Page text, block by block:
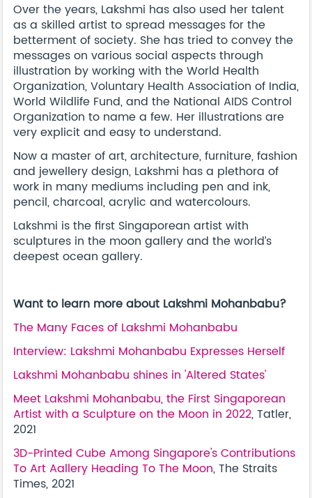
Over the years, Lakshmi has also used her talent
as a skilled artist to spread messages for the
betterment of society. She has tried to convey the
messages on various social aspects through
illustration by working with the World Health
Organization, Voluntary Health Association of India,
World Wildlife Fund, and the National AIDS Control
Organization to name a few. Her illustrations are
very explicit and easy to understand.
Now a master of art, architecture, furniture, fashion
and jewellery design, Lakshmi has a plethora of
work in many mediums including pen and ink,
pencil, charcoal, acrylic and watercolours.
Lakshmi is the first Singaporean artist with
sculptures in the moon gallery and the world’s
deepest ocean gallery.
Want to learn more about Lakshmi Mohanbabu?
The Many Faces of Lakshmi Mohanbabu
Interview: Lakshmi Mohanbabu Expresses Herself
Lakshmi Mohanbabu shines in 'Altered States'
Meet Lakshmi Mohanbabu, the First Singaporean
Artist with a Sculpture on the Moon in 2022, Tatler,
2021
3D-Printed Cube Among Singapore's Contributions
To Art Aallery Heading To The Moon, The Straits
Times, 2021